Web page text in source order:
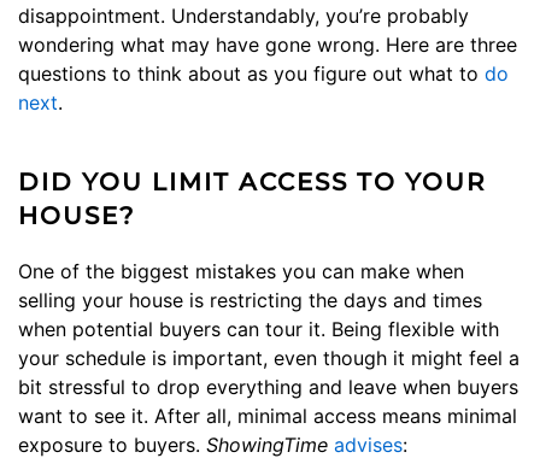
disappointment. Understandably, you’re probably
wondering what may have gone wrong. Here are three
questions to think about as you figure out what to do
next.
DID YOU LIMIT ACCESS TO YOUR
HOUSE?
One of the biggest mistakes you can make when
selling your house is restricting the days and times
when potential buyers can tour it. Being flexible with
your schedule is important, even though it might feel a
bit stressful to drop everything and leave when buyers
want to see it. After all, minimal access means minimal
exposure to buyers. ShowingTime advises: